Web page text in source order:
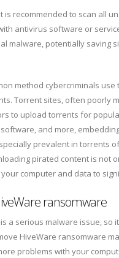
is recommended to scan all
antivirus software or
malware, potentially saving
method cybercriminals use
Torrent sites, often poorly
to upload torrents for
and more,
prevalent in torrents
pirated content is not
computer and data to
ransomware
a serious malware issue, so
HiveWare ransomware
problems with your